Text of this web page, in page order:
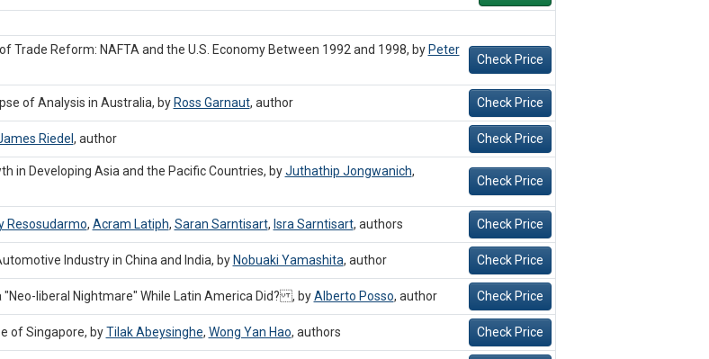
Trade Reform: NAFTA and the U.S. Economy Between 1992 and 1998, by Peter
Check Price
of Analysis in Australia, by Ross Garnaut, author Check Price
Riedel , author Check Price
in Developing Asia and the Pacific Countries, byJuthathip Jongwanich,
Check Price
Resosudarmo, Acram Latiph, Saran Sarntisart, Isra Sarntisart, authors Check Price
Industry in China and India, by Nobuaki Yamashita, author Check Price
"Neo-liberal Nightmare" While Latin America Did? , byAlberto Posso, author Check Price
of Singapore, byTilak Abeysinghe, Wong Yan Hao, authors Check Price